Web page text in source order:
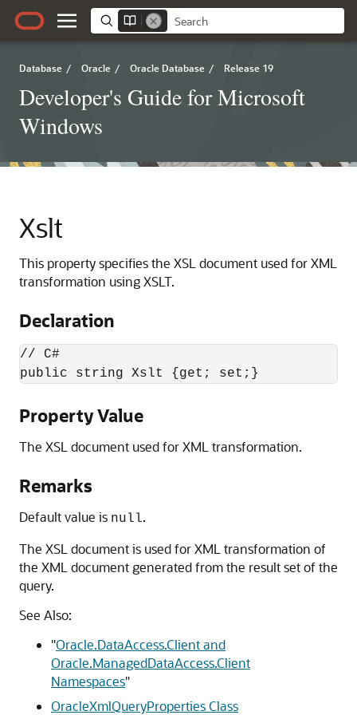
Database / Oracle / Oracle Database / Release 19
Developer's Guide for Microsoft
Windows
Xslt
This property specifies the XSL document used for XML
transformation using XSLT.
Declaration
// C#
public string Xslt {get; set;}
Property Value
The XSL document used for XML transformation.
Remarks
Default value is null.
The XSL document is used for XML transformation of
the XML document generated from the result set of the
query.
See Also:
"Oracle.DataAccess.Client and
Oracle.ManagedDataAccess.Client
Namespaces"
OracleXmlQueryProperties Class